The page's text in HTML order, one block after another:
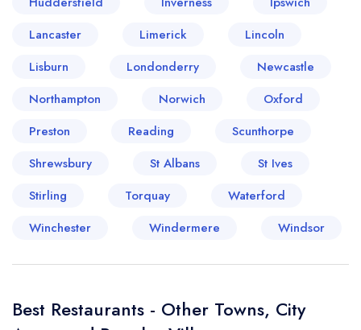
Lancaster
Limerick
Lincoln
Lisburn
Londonderry
Newcastle
Northampton
Norwich
Oxford
Preston
Reading
Scunthorpe
Shrewsbury
St Albans
St Ives
Stirling
Torquay
Waterford
Winchester
Windermere Windsor
Best Restaurants - Other Towns, City
Your lists
sign in
free account
Your saved locations
sign in
a free account